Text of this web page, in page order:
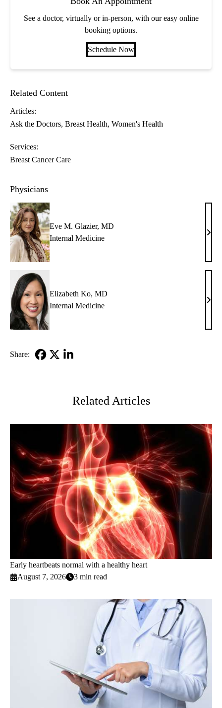
See a doctor, virtually or in-person, with our easy online
booking options.
Schedule Now
Related Content
Articles:
Ask the Doctors Breast Health Women's Health
Services:
Breast Cancer Care
Physicians
Eve M. Glazier, MD
Internal Medicine
Eve
MD
Elizabeth Ko, MD
Internal Medicine
MD
Share:
Related Articles
Early heartbeats normal with a healthy heart
August 7, 2026
3 min read